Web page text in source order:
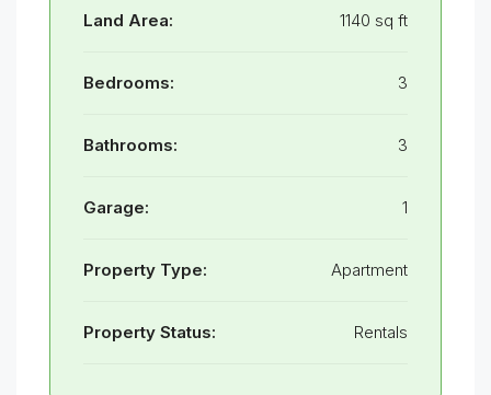
Land Area: 1140 sq ft
Bedrooms: 3
Bathrooms: 3
Garage: 1
Property Type: Apartment
Property Status: Rentals